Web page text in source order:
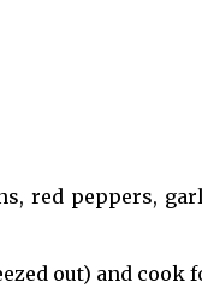
red peppers,
out) and cook